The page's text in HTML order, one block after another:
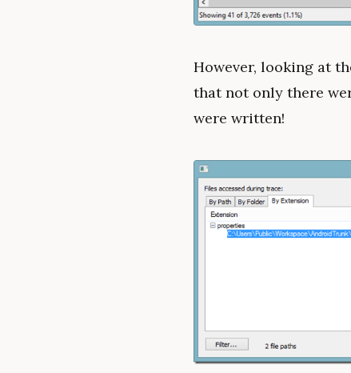
However, looking at
that not only there
were written!